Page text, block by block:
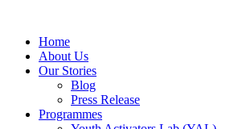
Home
About Us
Our Stories
Blog
Press Release
Programmes